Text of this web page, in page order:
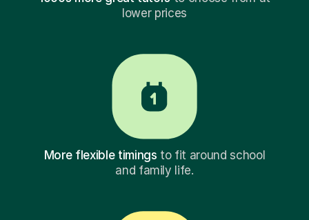
lower prices
More flexible timings to fit around school
and family life.